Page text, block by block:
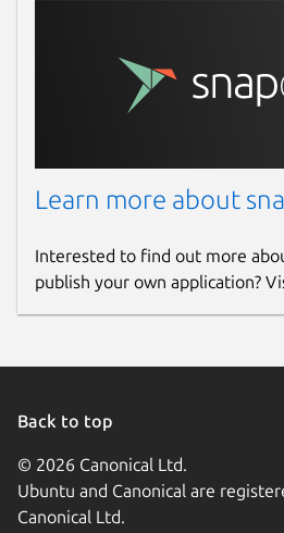
Learn more about
Interested to find out more
publish your own application?
Back to top
© 2026 Canonical Ltd.
Ubuntu and Canonical are
Canonical Ltd.